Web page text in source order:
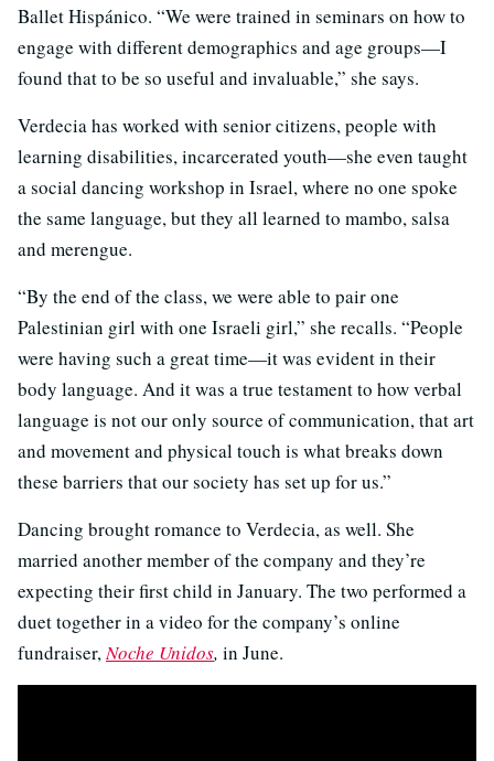
Ballet Hispánico. “We were trained in seminars on how to
engage with different demographics and age groups—I
found that to be so useful and invaluable,” she says.
Verdecia has worked with senior citizens, people with
learning disabilities, incarcerated youth—she even taught
a social dancing workshop in Israel, where no one spoke
the same language, but they all learned to mambo, salsa
and merengue.
“By the end of the class, we were able to pair one
Palestinian girl with one Israeli girl,” she recalls. “People
were having such a great time—it was evident in their
body language. And it was a true testament to how verbal
language is not our only source of communication, that art
and movement and physical touch is what breaks down
these barriers that our society has set up for us.”
Dancing brought romance to Verdecia, as well. She
married another member of the company and they’re
expecting their first child in January. The two performed a
duet together in a video for the company’s online
fundraiser,Noche Unidos, in June.